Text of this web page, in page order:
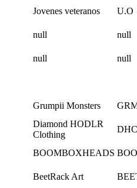
Jovenes veteranos U.O
null null
null null
Grumpii Monsters
Diamond HODLR
Clothing
DHC
BOOMBOXHEADS
BeetRack Art